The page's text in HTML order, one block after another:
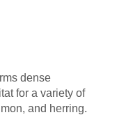
dense
for a variety of
and herring.